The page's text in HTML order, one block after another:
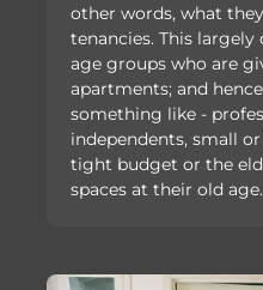
other words, what
tenancies. This
age groups who are
apartments; and
something like -
independents, small
tight budget or the
spaces at their old age.